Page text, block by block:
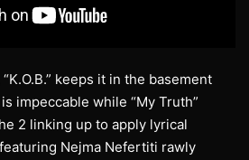
keeps it in the basement
impeccable while “My Truth”
2 linking up to apply lyrical
Nejma Nefertiti rawly